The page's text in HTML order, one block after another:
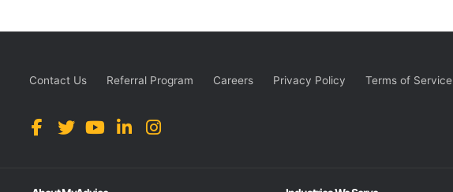
Contact Us Referral Program Careers Privacy Policy Terms of Service